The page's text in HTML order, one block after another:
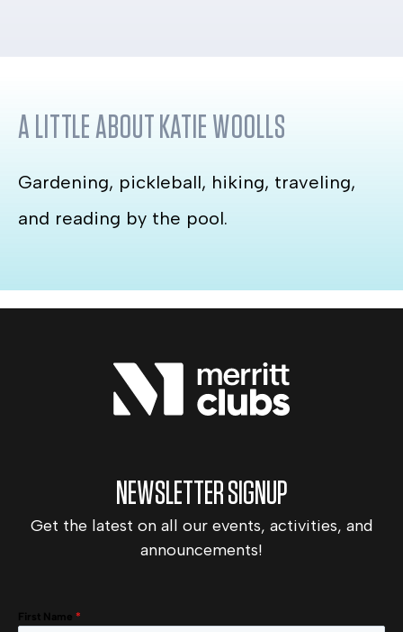
A LITTLE ABOUT KATIE WOOLLS
Gardening, pickleball, hiking, traveling,
and reading by the pool.
NEWSLETTER SIGNUP
Get the latest on all our events, activities, and
announcements!
First Name *